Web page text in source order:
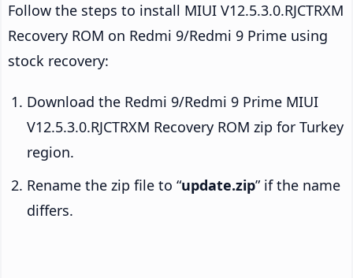
Follow the steps to install MIUI V12.5.3.0.RJCTRXM
Recovery ROM on Redmi 9/Redmi 9 Prime using
stock recovery:
Download the Redmi 9/Redmi 9 Prime MIUI
V12.5.3.0.RJCTRXM Recovery ROM zip for Turkey
region.
Rename the zip file to “update.zip” if the name
differs.